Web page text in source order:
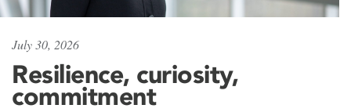
July 30, 2026
Resilience, curiosity,
commitment